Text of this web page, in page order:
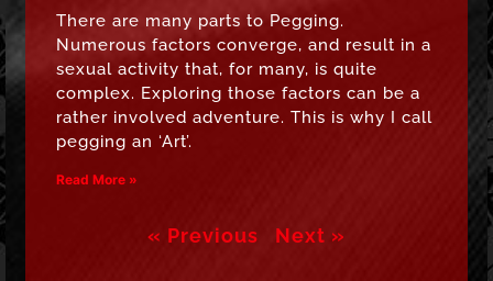
There are many parts to Pegging.
Numerous factors converge, and result in a
sexual activity that, for many, is quite
complex. Exploring those factors can be a
rather involved adventure. This is why I call
pegging an ‘Art’.
Read More »
« Previous Next »